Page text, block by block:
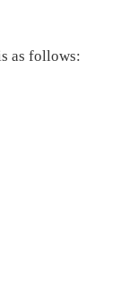
as follows: